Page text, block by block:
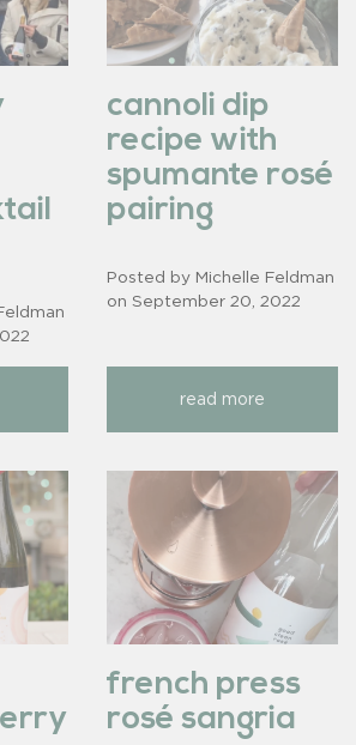
cannoli dip
recipe with
spumante rosé
pairing
Posted by Michelle Feldman
on September 20, 2022
read more
french press
rosé sangria